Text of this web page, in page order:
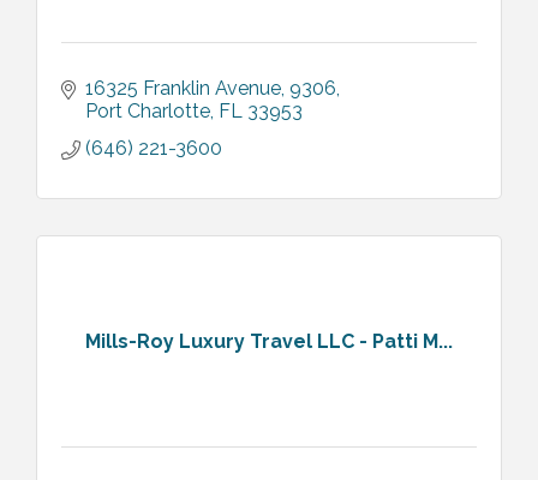
16325 Franklin Avenue 9306
Port Charlotte FL 33953
(646) 221-3600
Mills-Roy Luxury Travel LLC - Patti M...